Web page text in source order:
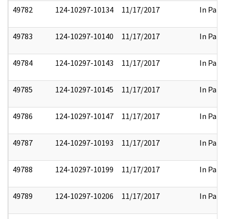
49782 124-10297-10134 11/17/2017 In Part
49783 124-10297-10140 11/17/2017 In Part
49784 124-10297-10143 11/17/2017 In Part
49785 124-10297-10145 11/17/2017 In Part
49786 124-10297-10147 11/17/2017 In Part
49787 124-10297-10193 11/17/2017 In Part
49788 124-10297-10199 11/17/2017 In Part
49789 124-10297-10206 11/17/2017 In Part